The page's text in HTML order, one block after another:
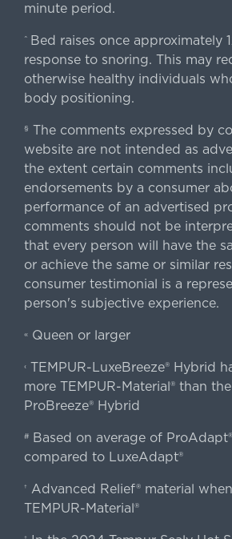
minute period.
^ Bed raises once approximately
response to snoring. This may
otherwise healthy individuals
body positioning.
§ The comments expressed by
website are not intended as
the extent certain comments
endorsements by a consumer
performance of an advertised
comments should not be
that every person will have the
or achieve the same or similar
consumer testimonial is a
person's subjective experience.
«Queen or larger
‹TEMPUR-LuxeBreeze® Hybrid
more TEMPUR-Material® than
ProBreeze® Hybrid
#Based on average of
compared to LuxeAdapt®
† Advanced Relief® material
TEMPUR-Material®